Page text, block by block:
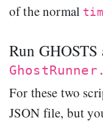
of the normal
Run
For these two
JSON file, but